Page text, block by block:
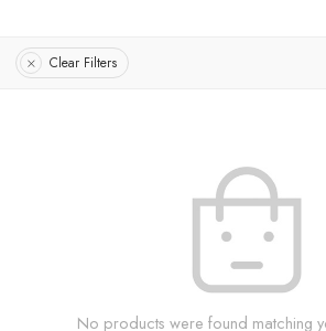
Clear Filters
No products were found matching